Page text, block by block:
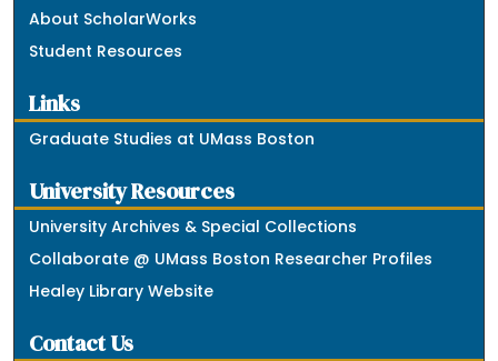
About ScholarWorks
Student Resources
Links
Graduate Studies at UMass Boston
University Resources
University Archives & Special Collections
Collaborate @ UMass Boston Researcher Profiles
Healey Library Website
Contact Us